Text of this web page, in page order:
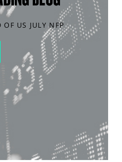
OF US JULY NFP